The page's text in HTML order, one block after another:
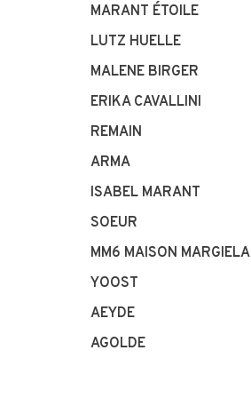
MARANT ÉTOILE
LUTZ HUELLE
MALENE BIRGER
ERIKA CAVALLINI
REMAIN
ARMA
ISABEL MARANT
SOEUR
MM6 MAISON MARGIELA
YOOST
AEYDE
AGOLDE